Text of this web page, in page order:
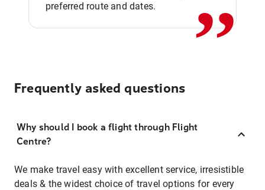
preferred route and dates.
Frequently asked questions
Why should I book a flight through Flight
Centre?
We make travel easy with excellent service, irresistible
deals & the widest choice of travel options for every